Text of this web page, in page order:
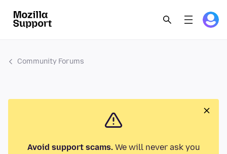
Community Forums
Avoid support scams.We will never ask you